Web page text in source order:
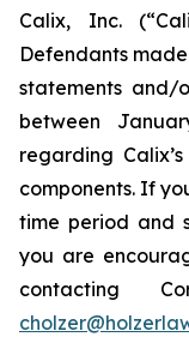
Calix, Inc.
Defendants
statements and/
between
regarding
components. If
time period and
you are
contacting